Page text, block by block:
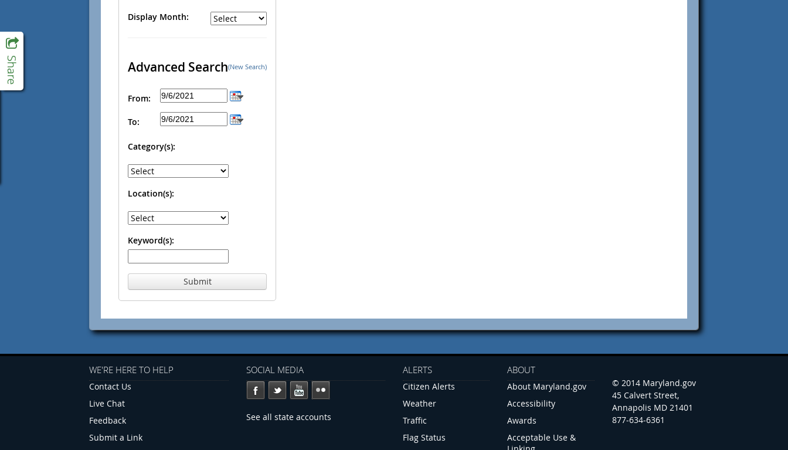
Display Month:
Advanced Search(New Search)
From:
To:
Category(s):
Location(s):
Keyword(s):
Submit
WE'RE HERE TO HELP
Contact Us
Live Chat
Feedback
Submit a Link
SOCIAL MEDIA
See all state accounts
ALERTS
Citizen Alerts
Weather
Traffic
Flag Status
ABOUT
About Maryland.gov
Accessibility
Awards
Acceptable Use &
© 2014 Maryland.gov
45 Calvert Street,
Annapolis MD 21401
877-634-6361